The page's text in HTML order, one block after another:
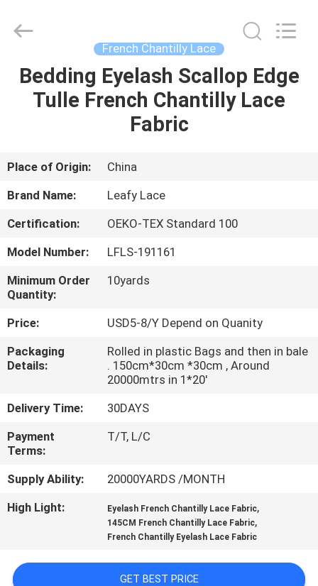
HOME
ABOUT
US
FACTORY
TOUR
QUALITY
CONTROL
CONTACT
US
NEWS
REQUEST
A QUOTE
SITEMAP
Reserved.
French Chantilly Lace
Bedding Eyelash Scallop Edge
Tulle French Chantilly Lace
Fabric
Place of Origin:
China
Brand Name:
Leafy Lace
Certification:
OEKO-TEX Standard 100
Model Number:
LFLS-191161
Minimum Order
Quantity:
10yards
Price:
USD5-8/Y Depend on Quanity
Packaging
Details:
Rolled in plastic Bags and then in bale
. 150cm*30cm *30cm , Around
20000mtrs in 1*20'
Delivery Time:
30DAYS
Payment
Terms:
T/T, L/C
Supply Ability:
20000YARDS /MONTH
High Light:
Eyelash French Chantilly Lace Fabric,
145CM French Chantilly Lace Fabric,
French Chantilly Eyelash Lace Fabric
GET BEST PRICE